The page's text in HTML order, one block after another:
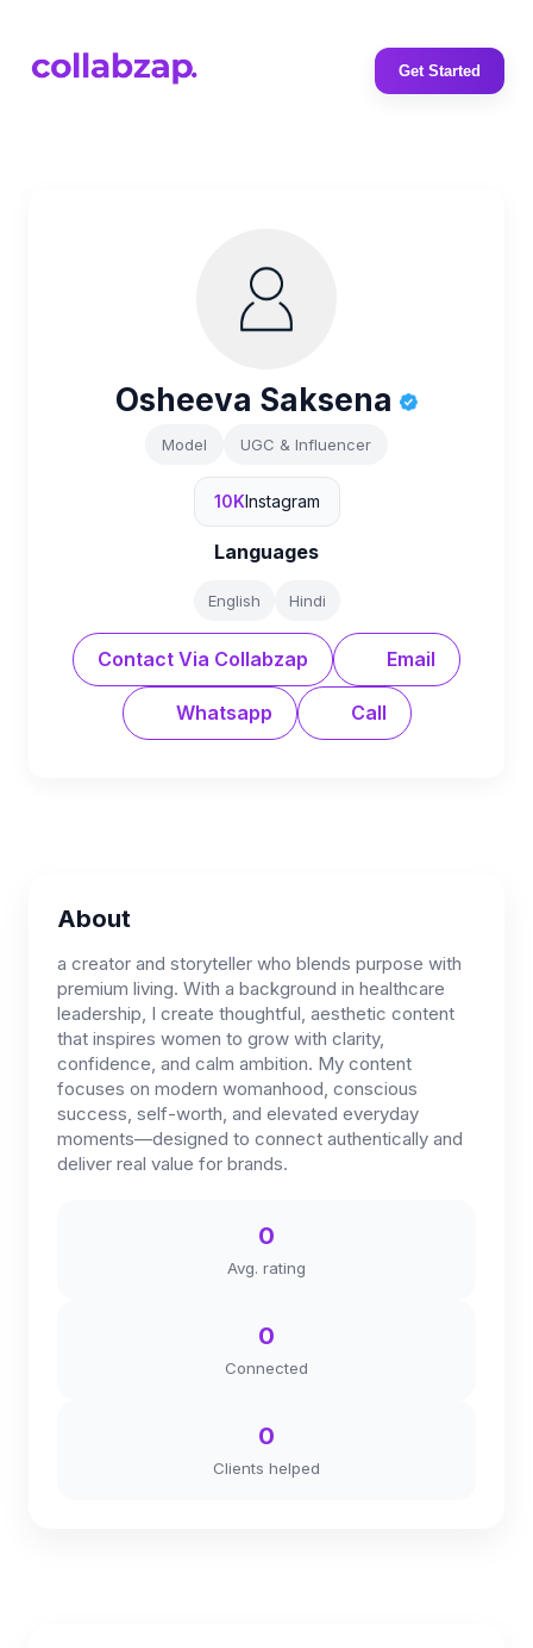
Get Started
Osheeva Saksena
Model UGC & Influencer
10KInstagram
Languages
English Hindi
Contact Via Collabzap Email
Whatsapp Call
About
a creator and storyteller who blends purpose with
premium living. With a background in healthcare
leadership, I create thoughtful, aesthetic content
that inspires women to grow with clarity,
confidence, and calm ambition. My content
focuses on modern womanhood, conscious
success, self-worth, and elevated everyday
moments—designed to connect authentically and
deliver real value for brands.
0
Avg. rating
0
Connected
0
Clients helped